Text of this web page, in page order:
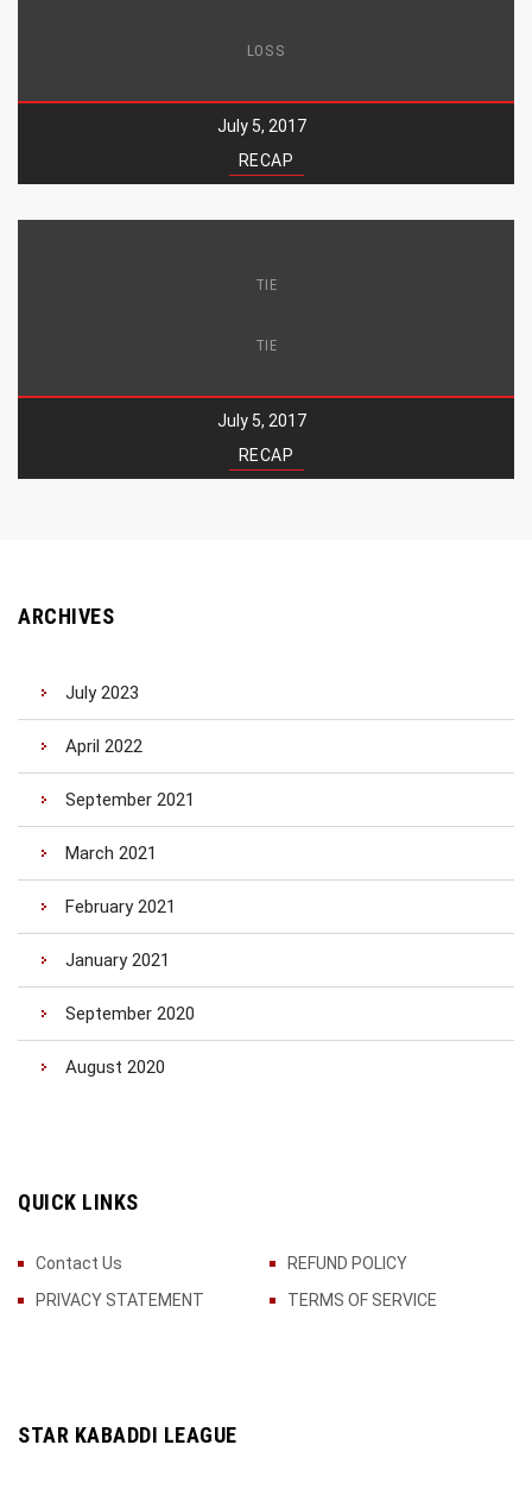
LOSS
July 5, 2017
RECAP
TIE
TIE
July 5, 2017
RECAP
ARCHIVES
July 2023
April 2022
September 2021
March 2021
February 2021
January 2021
September 2020
August 2020
QUICK LINKS
Contact Us
REFUND POLICY
PRIVACY STATEMENT
TERMS OF SERVICE
STAR KABADDI LEAGUE